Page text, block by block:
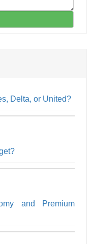
Delta, or United?
and Premium